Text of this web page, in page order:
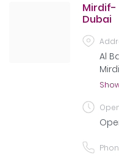
Mirdif-
Dubai
Al